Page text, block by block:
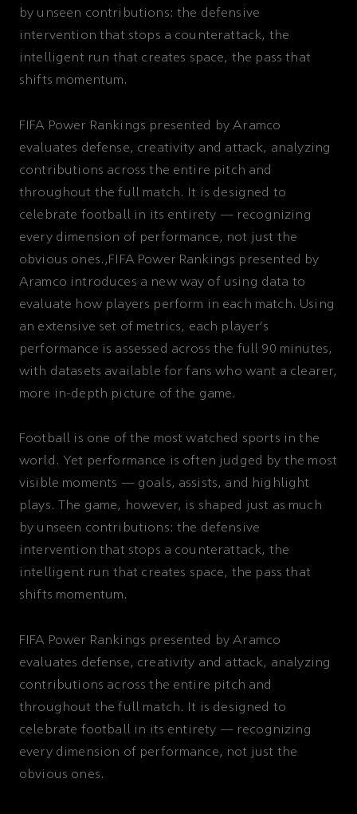
by unseen contributions: the defensive
intervention that stops a counterattack, the
intelligent run that creates space, the pass that
shifts momentum.
FIFA Power Rankings presented by Aramco
evaluates defense, creativity and attack, analyzing
contributions across the entire pitch and
throughout the full match. It is designed to
celebrate football in its entirety — recognizing
every dimension of performance, not just the
obvious ones.,FIFA Power Rankings presented by
Aramco introduces a new way of using data to
evaluate how players perform in each match. Using
an extensive set of metrics, each player’s
performance is assessed across the full 90 minutes,
with datasets available for fans who want a clearer,
more in-depth picture of the game.
Football is one of the most watched sports in the
world. Yet performance is often judged by the most
visible moments — goals, assists, and highlight
plays. The game, however, is shaped just as much
by unseen contributions: the defensive
intervention that stops a counterattack, the
intelligent run that creates space, the pass that
shifts momentum.
FIFA Power Rankings presented by Aramco
evaluates defense, creativity and attack, analyzing
contributions across the entire pitch and
throughout the full match. It is designed to
celebrate football in its entirety — recognizing
every dimension of performance, not just the
obvious ones.